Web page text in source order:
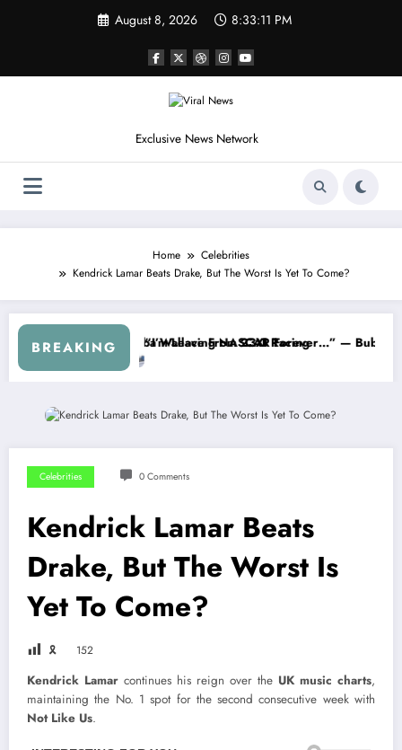
August 8, 2026 8:33:14 PM
Exclusive News Network
Home
Celebrities
Kendrick Lamar Beats Drake, But The Worst Is Yet To Come?
BREAKING
Series NASCAR About…” — Dale Earnhardt Jr. Speaks Out After the
“He’s Good at Getting
Celebrities 0 Comments
Kendrick Lamar Beats
Drake, But The Worst Is
Yet To Come?
🎗 152
Kendrick Lamar continues his reign over the UK music charts,
maintaining the No. 1 spot for the second consecutive week with
Not Like Us.